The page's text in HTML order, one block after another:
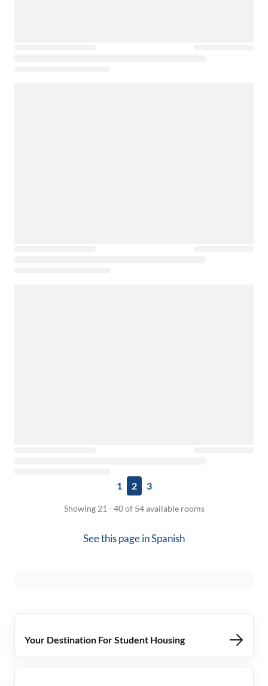
1 2 3
Showing 21 - 40 of 54 available rooms
See this page inSpanish
Your Destination For Student Housing